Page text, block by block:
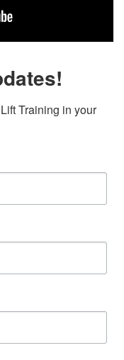
Training in your